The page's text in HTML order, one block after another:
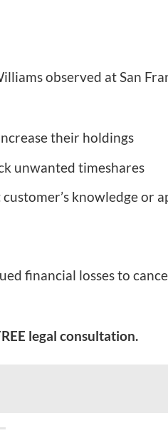
observed at San
their holdings
unwanted timeshares
knowledge or
financial losses to
legal consultation.